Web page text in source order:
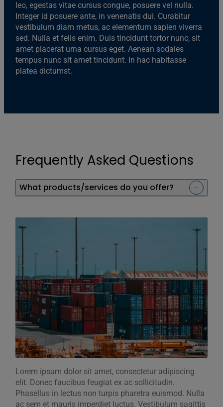
leo, egestas vitae cursus congue, posuere vel nulla.
Integer id posuere ante, in venenatis dui. Curabitur
vestibulum diam metus, ac elementum sapien viverra
sed. Nulla et felis enim. Duis tincidunt tortor nunc, sit
amet placerat urna cursus eget. Aenean sodales
tempus nunc sit amet tincidunt. In hac habitasse
platea dictumst.
Frequently Asked Questions
What products/services do you offer?
Lorem ipsum dolor sit amet, consectetur adipiscing
elit. Donec faucibus feugiat ex ac sollicitudin.
Phasellus in lectus non turpis pharetra euismod. Nulla
ac sem et mauris imperdiet luctus. Vestibulum sagittis